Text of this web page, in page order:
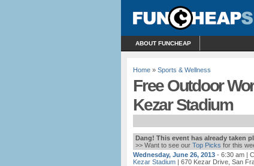
ABOUT FUNCHEAP
Home » Sports & Wellness
Free Outdoor
Kezar Stadium
Dang! This event has already taken
>> Want to see our Top Picks for this
Wednesday, June 26, 2013 - 6:30 am |
Kezar Stadium | 670 Kezar Drive, San